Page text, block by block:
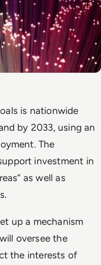
is nationwide
by 2033, using an
The
investment in
as well as
up a mechanism
oversee the
the interests of